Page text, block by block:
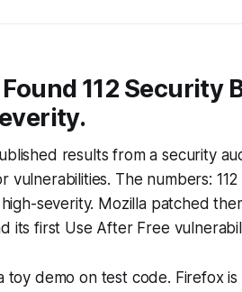
112 Security
results from a security
vulnerabilities. The numbers:
severity. Mozilla patched
its first Use After Free
toy demo on test code. Firefox